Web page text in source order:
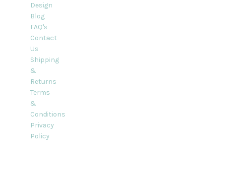
Design
Blog
FAQ's
Contact
Us
Shipping
&
Returns
Terms
&
Conditions
Privacy
Policy